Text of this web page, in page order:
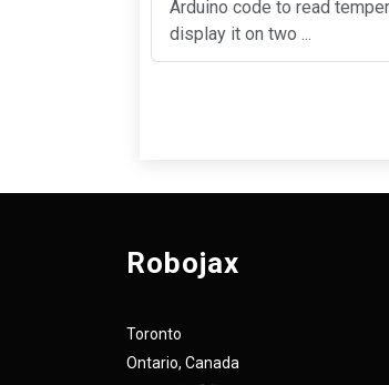
Arduino code to read
display it on two ...
Robojax
Toronto
Ontario, Canada